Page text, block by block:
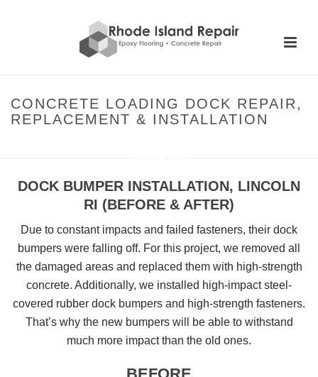
CONCRETE LOADING DOCK REPAIR,
REPLACEMENT & INSTALLATION
DOCK BUMPER INSTALLATION, LINCOLN
RI (BEFORE & AFTER)
Due to constant impacts and failed fasteners, their dock
bumpers were falling off. For this project, we removed all
the damaged areas and replaced them with high-strength
concrete. Additionally, we installed high-impact steel-
covered rubber dock bumpers and high-strength fasteners.
That’s why the new bumpers will be able to withstand
much more impact than the old ones.